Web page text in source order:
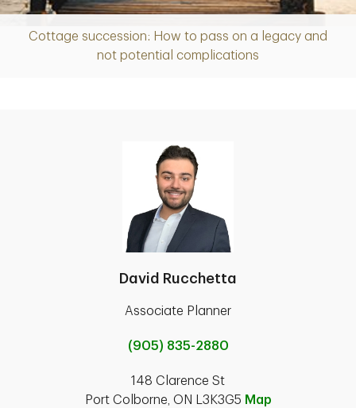
Cottage succession: How to pass on a legacy and
not potential complications
Article
David Rucchetta
Associate Planner
(905) 835-2880
148 Clarence St
Port Colborne, ON L3K3G5 Map